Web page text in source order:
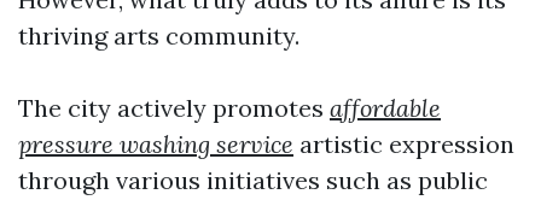
thriving arts community.
The city actively promotes affordable
pressure washing service artistic expression
through various initiatives such as public